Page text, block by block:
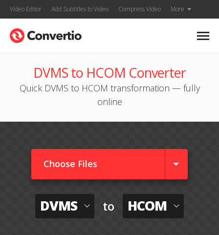
Video Editor Add Subtitles to Video Compress Video More
DVMS to HCOM Converter
Quick DVMS to HCOM transformation — fully
online
Choose Files
DVMS to HCOM